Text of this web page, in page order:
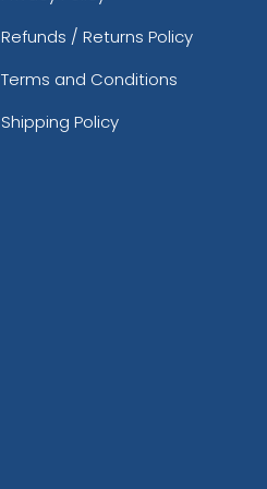
Refunds / Returns Policy
Terms and Conditions
Shipping Policy